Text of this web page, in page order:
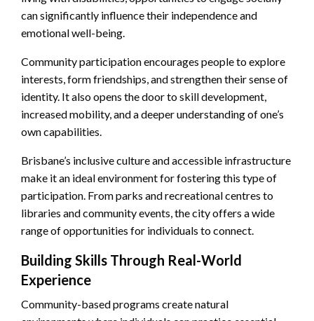
can significantly influence their independence and
emotional well-being.
Community participation encourages people to explore
interests, form friendships, and strengthen their sense of
identity. It also opens the door to skill development,
increased mobility, and a deeper understanding of one’s
own capabilities.
Brisbane’s inclusive culture and accessible infrastructure
make it an ideal environment for fostering this type of
participation. From parks and recreational centres to
libraries and community events, the city offers a wide
range of opportunities for individuals to connect.
Building Skills Through Real-World
Experience
Community-based programs create natural